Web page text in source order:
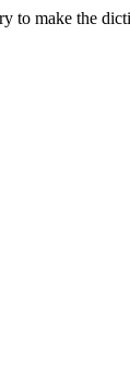
to make the